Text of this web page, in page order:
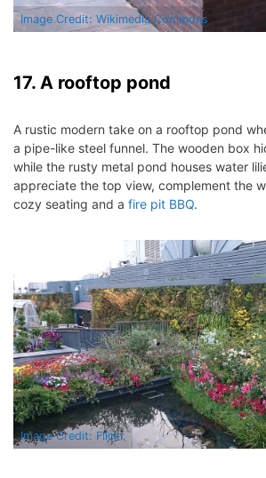
Image Credit: Wikimedia Commons
17. A rooftop pond
A rustic modern take on a rooftop pond
a pipe-like steel funnel. The wooden box
while the rusty metal pond houses water
appreciate the top view, complement the
cozy seating and a fire pit BBQ.
Image Credit: Flickr